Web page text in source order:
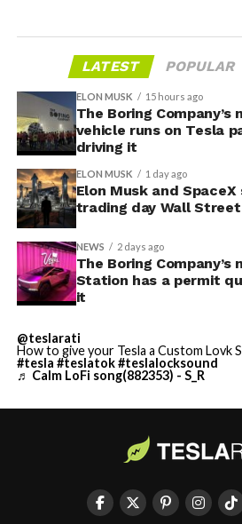
LATEST POPULAR
ELON MUSK 15 hours ago
The Boring
vehicle runs on Tesla
driving it
ELON MUSK 1 day ago
Elon Musk and
trading day Wall
NEWS 2 days ago
The Boring Company’s
Station has a permit
it
@teslarati
How to give your Tesla a Custom Lovk
#tesla #teslatok#teslalocksound
♬ Calm LoFi song(882353) - S_R